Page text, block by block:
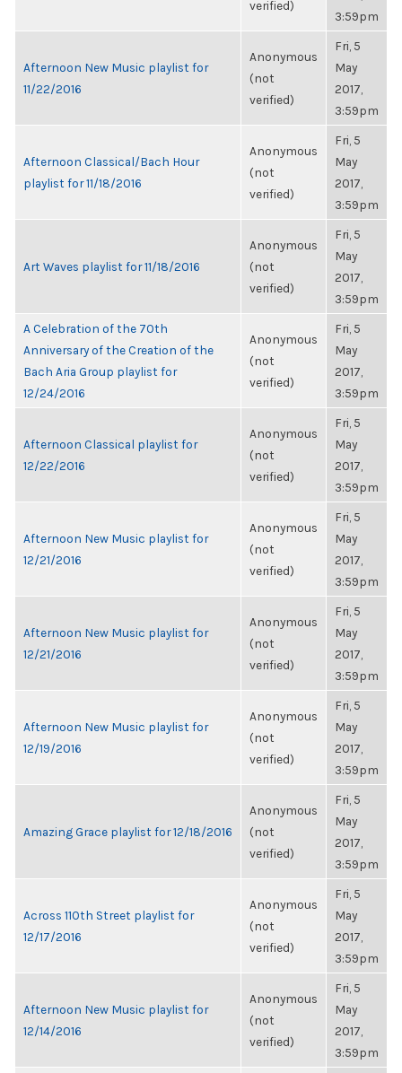
verified)
3:59pm
Afternoon New Music playlist for
11/22/2016
Anonymous
(not
verified)
Fri, 5
May
2017,
3:59pm
Afternoon Classical/Bach Hour
playlist for 11/18/2016
Anonymous
(not
verified)
Fri, 5
May
2017,
3:59pm
Art Waves playlist for 11/18/2016
Anonymous
(not
verified)
Fri, 5
May
2017,
3:59pm
A Celebration of the 70th
Anniversary of the Creation of the
Bach Aria Group playlist for
12/24/2016
Anonymous
(not
verified)
Fri, 5
May
2017,
3:59pm
Afternoon Classical playlist for
12/22/2016
Anonymous
(not
verified)
Fri, 5
May
2017,
3:59pm
Afternoon New Music playlist for
12/21/2016
Anonymous
(not
verified)
Fri, 5
May
2017,
3:59pm
Afternoon New Music playlist for
12/21/2016
Anonymous
(not
verified)
Fri, 5
May
2017,
3:59pm
Afternoon New Music playlist for
12/19/2016
Anonymous
(not
verified)
Fri, 5
May
2017,
3:59pm
Amazing Grace playlist for 12/18/2016
Anonymous
(not
verified)
Fri, 5
May
2017,
3:59pm
Across 110th Street playlist for
12/17/2016
Anonymous
(not
verified)
Fri, 5
May
2017,
3:59pm
Afternoon New Music playlist for
12/14/2016
Anonymous
(not
verified)
Fri, 5
May
2017,
3:59pm